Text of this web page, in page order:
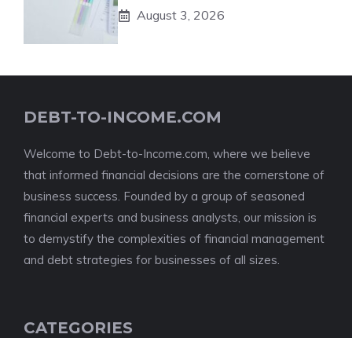
August 3, 2026
DEBT-TO-INCOME.COM
Welcome to Debt-to-Income.com, where we believe
that informed financial decisions are the cornerstone of
business success. Founded by a group of seasoned
financial experts and business analysts, our mission is
to demystify the complexities of financial management
and debt strategies for businesses of all sizes.
CATEGORIES